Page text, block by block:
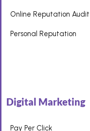
Online Reputation Audit
Personal Reputation
Digital Marketing
Pay Per Click